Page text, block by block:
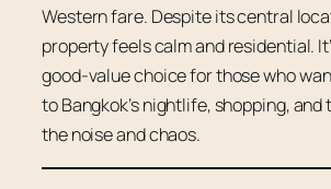
Western fare. Despite its central
property feels calm and residential.
good-value choice for those who
to Bangkok’s nightlife, shopping,
the noise and chaos.